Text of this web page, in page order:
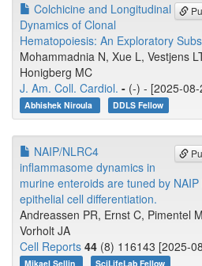
Colchicine and Longitudinal
Dynamics of Clonal
Hematopoiesis: An Exploratory
Mohammadnia N, Xue L, Vestjens
Honigberg MC
J. Am. Coll. Cardiol. - (-) - [2025-
Abhishek Niroula DDLS Fellow
NAIP/NLRC4
inflammasome dynamics in
murine enteroids are tuned by
epithelial cell differentiation.
Andreassen PR, Ernst C, Pimentel
Vorholt JA
Cell Reports 44 (8) 116143 [2025-
Mikael Sellin SciLifeLab Fellow